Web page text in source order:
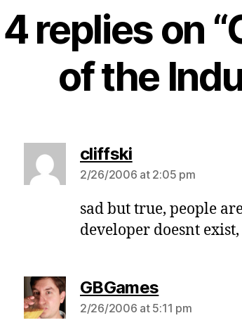
4 replies on
of the
cliffskisays:
2/26/2006 at 2:05 pm
sad but true, people
developer doesnt
GBGamessays:
2/26/2006 at 5:11 pm